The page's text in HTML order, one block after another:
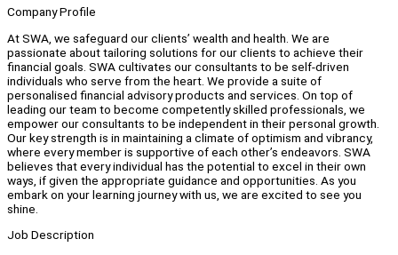
Company Profile
At SWA, we safeguard our clients’ wealth and health. We are
passionate about tailoring solutions for our clients to achieve their
financial goals. SWA cultivates our consultants to be self-driven
individuals who serve from the heart. We provide a suite of
personalised financial advisory products and services. On top of
leading our team to become competently skilled professionals, we
empower our consultants to be independent in their personal growth.
Our key strength is in maintaining a climate of optimism and vibrancy,
where every member is supportive of each other’s endeavors. SWA
believes that every individual has the potential to excel in their own
ways, if given the appropriate guidance and opportunities. As you
embark on your learning journey with us, we are excited to see you
shine.
Job Description